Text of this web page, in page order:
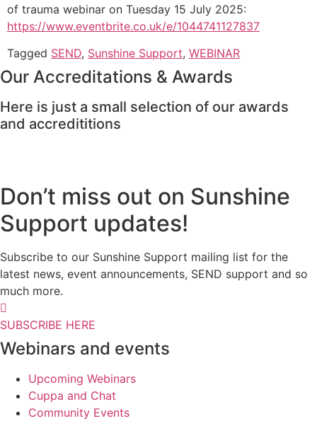
of trauma webinar on Tuesday 15 July 2025:
https://www.eventbrite.co.uk/e/1044741127837
Tagged SEND, Sunshine Support, WEBINAR
Our Accreditations & Awards
Here is just a small selection of our awards
and accredititions
Don’t miss out on Sunshine
Support updates!
Subscribe to our Sunshine Support mailing list for the
latest news, event announcements, SEND support and so
much more.
SUBSCRIBE HERE
Webinars and events
Upcoming Webinars
Cuppa and Chat
Community Events